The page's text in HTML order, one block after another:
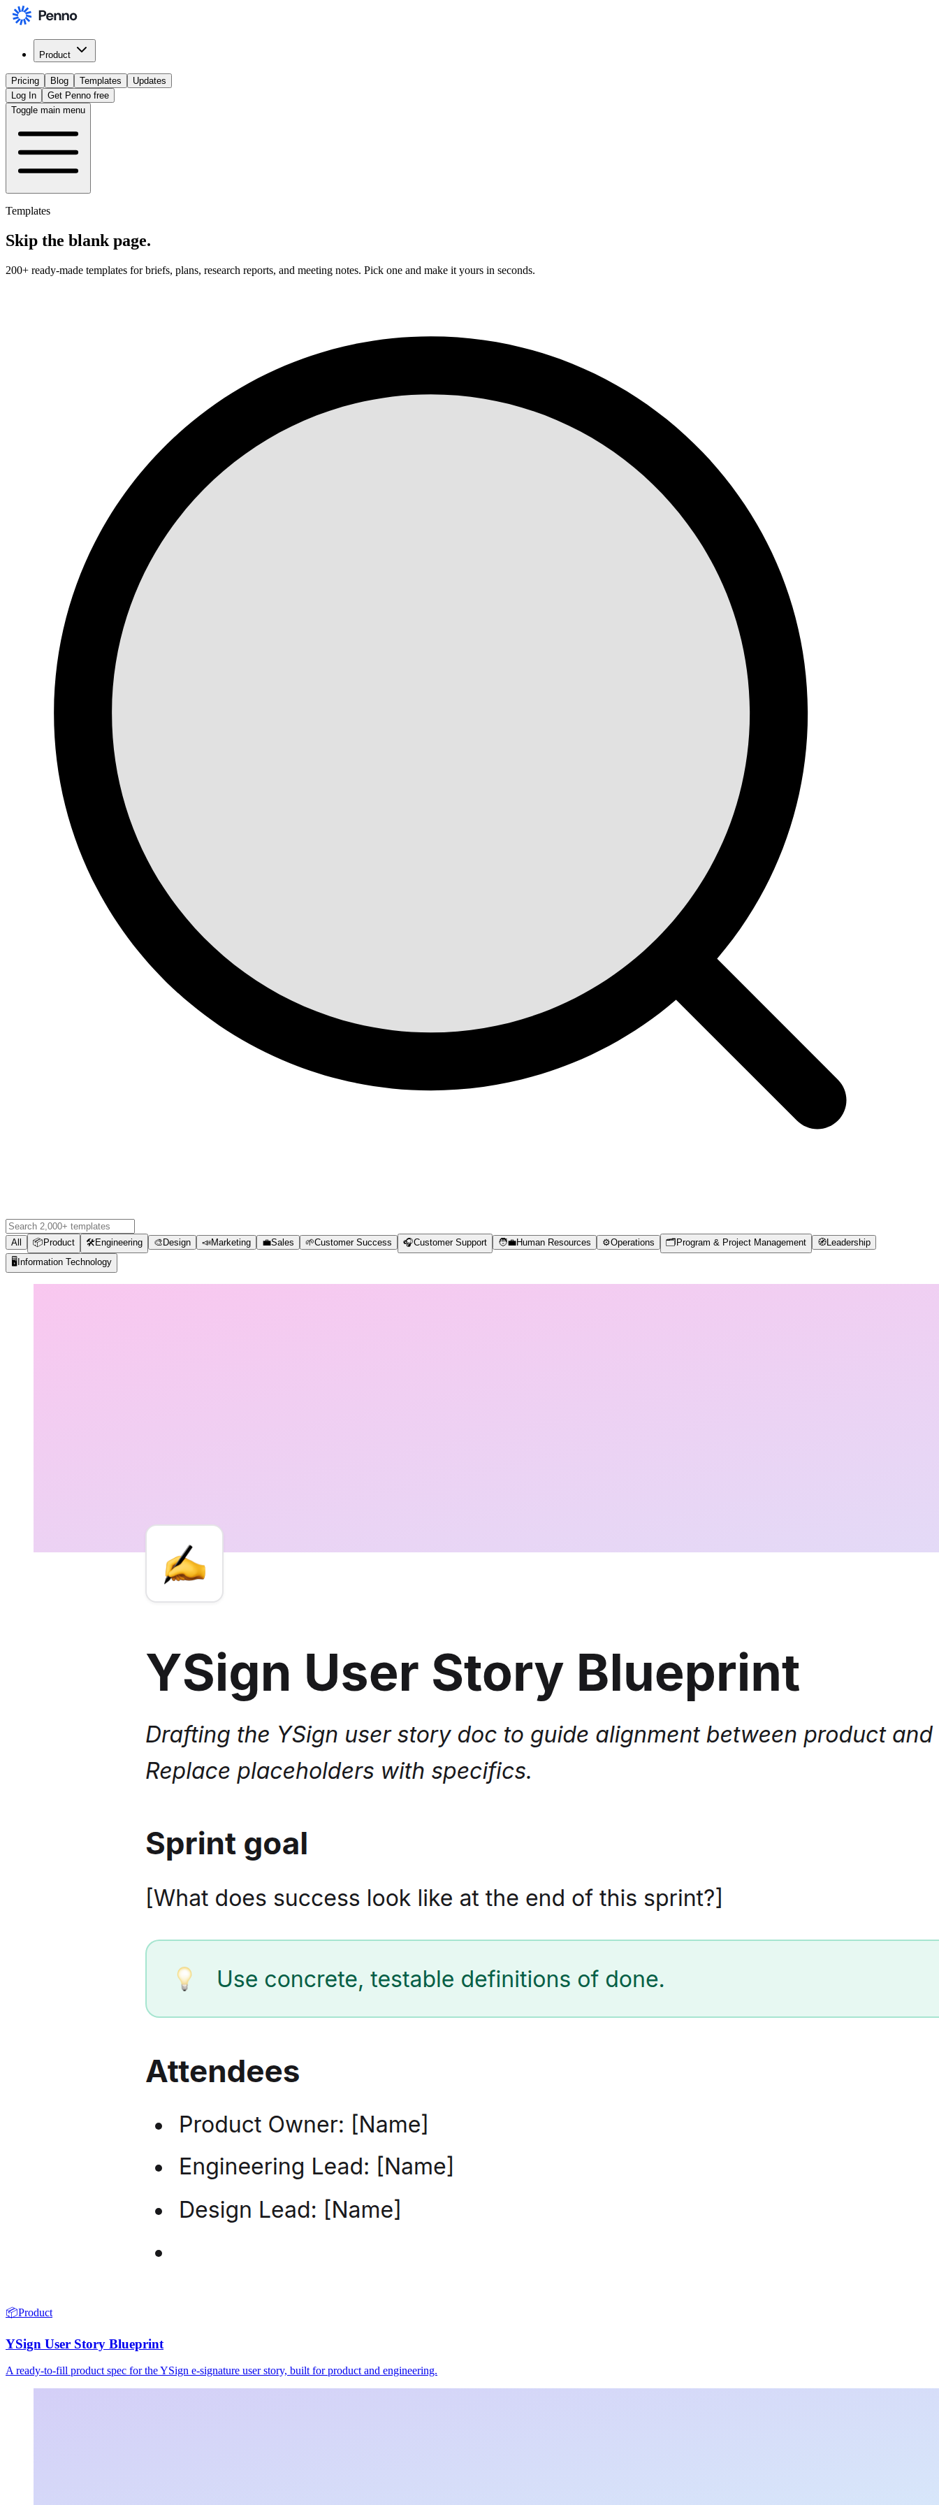
Product
Pricing Blog Templates
Updates
Log In
Get Penno free
Toggle main menu
Templates
Skip the blank page.
200+ ready-made templates for briefs, plans, research reports, and meeting notes. Pick one and make it yours in seconds.
All 📦 Product 🛠️Engineering 🎨 Design 📣Marketing 💼Sales 🌱Customer Success 🎧Customer Support 🧑‍💼Human Resources ⚙️Operations 🗂️ Program & Project Management 🧭 Leadership
🖥️ Information Technology
📦Product
YSign User Story Blueprint
A ready-to-fill product spec for the YSign e-signature user story, built for product and engineering.